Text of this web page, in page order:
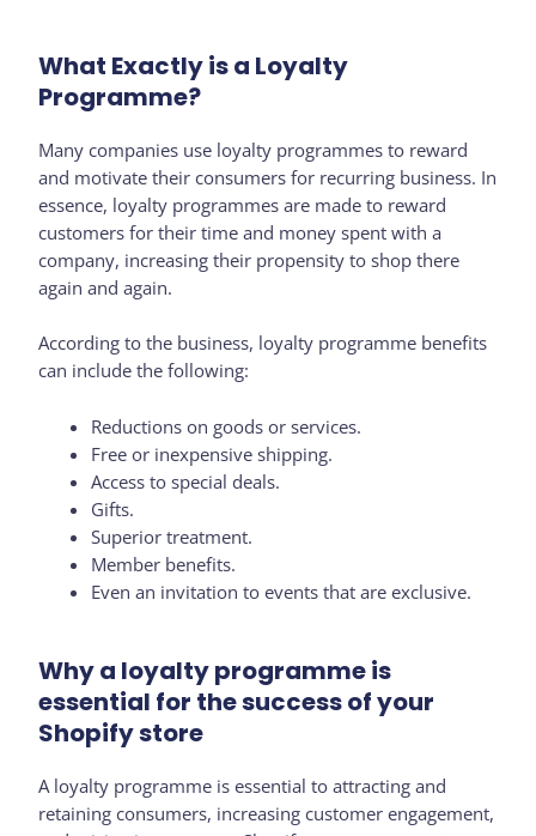
What Exactly is a Loyalty
Programme?
Many companies use loyalty programmes to reward
and motivate their consumers for recurring business. In
essence, loyalty programmes are made to reward
customers for their time and money spent with a
company, increasing their propensity to shop there
again and again.
According to the business, loyalty programme benefits
can include the following:
Reductions on goods or services.
Free or inexpensive shipping.
Access to special deals.
Gifts.
Superior treatment.
Member benefits.
Even an invitation to events that are exclusive.
Why a loyalty programme is
essential for the success of your
Shopify store
A loyalty programme is essential to attracting and
retaining consumers, increasing customer engagement,